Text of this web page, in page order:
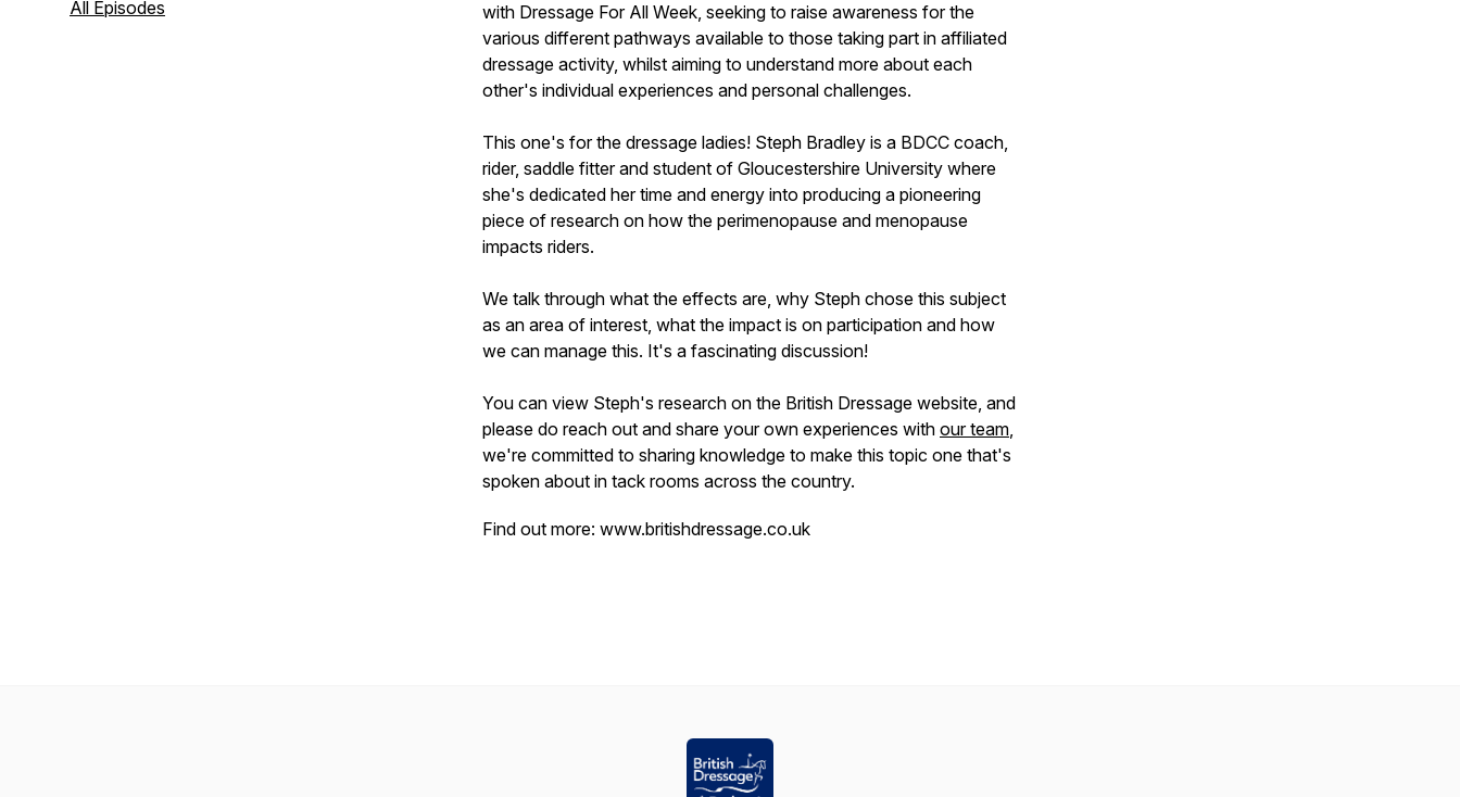
All Episodes
with Dressage For All Week, seeking to raise awareness for the
various different pathways available to those taking part in affiliated
dressage activity, whilst aiming to understand more about each
other's individual experiences and personal challenges.
This one's for the dressage ladies! Steph Bradley is a BDCC coach,
rider, saddle fitter and student of Gloucestershire University where
she's dedicated her time and energy into producing a pioneering
piece of research on how the perimenopause and menopause
impacts riders.
We talk through what the effects are, why Steph chose this subject
as an area of interest, what the impact is on participation and how
we can manage this. It's a fascinating discussion!
You can view Steph's research on the British Dressage website, and
please do reach out and share your own experiences with our team,
we're committed to sharing knowledge to make this topic one that's
spoken about in tack rooms across the country.
Find out more: www.britishdressage.co.uk